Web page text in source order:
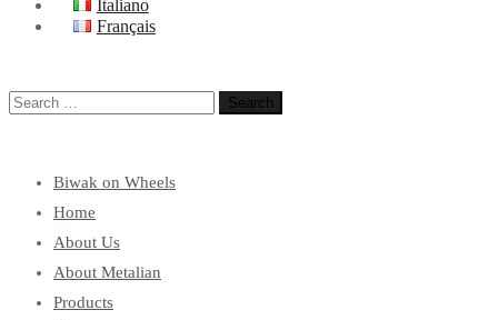
Italiano
Français
Search
Biwak on Wheels
Home
About Us
About Metalian
Products